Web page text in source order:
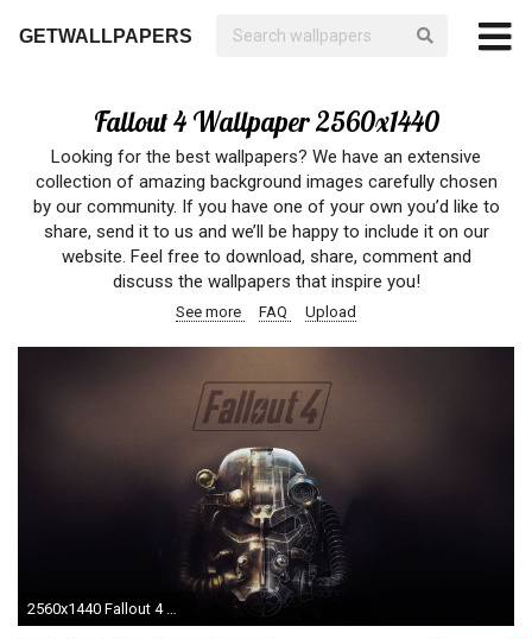
GETWALLPAPERS
Fallout 4 Wallpaper 2560x1440
Looking for the best wallpapers? We have an extensive
collection of amazing background images carefully chosen
by our community. If you have one of your own you’d like to
share, send it to us and we’ll be happy to include it on our
website. Feel free to download, share, comment and
discuss the wallpapers that inspire you!
See more FAQ Upload
2560x1440 Fallout 4 Wallpaper - WallpaperSafari